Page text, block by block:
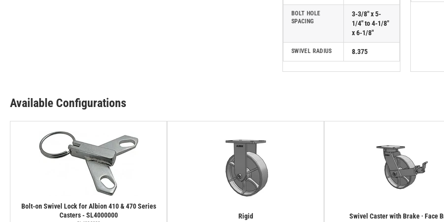
BOLT HOLE
SPACING
3-3/8" x 5-
1/4" to 4-1/8"
x 6-1/8"
SWIVEL RADIUS 8.375
Available Configurations
Bolt-on Swivel Lock for Albion 410 & 470 Series
Casters - SL4000000
Rigid Swivel Caster with Brake · Face